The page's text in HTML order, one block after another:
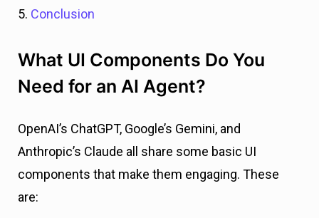
5. Conclusion
What UI Components Do You
Need for an AI Agent?
OpenAI’s ChatGPT, Google’s Gemini, and
Anthropic’s Claude all share some basic UI
components that make them engaging. These
are: